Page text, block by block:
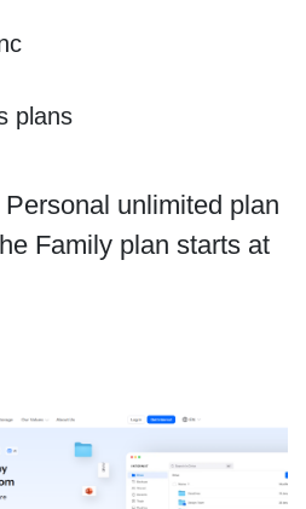
plans
unlimited plan
Family plan starts at